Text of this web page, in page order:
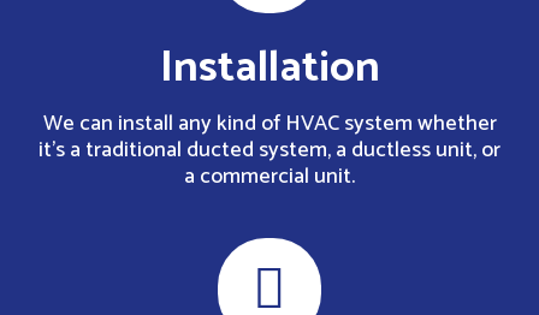
Installation
We can install any kind of HVAC system whether
it’s a traditional ducted system, a ductless unit, or
a commercial unit.